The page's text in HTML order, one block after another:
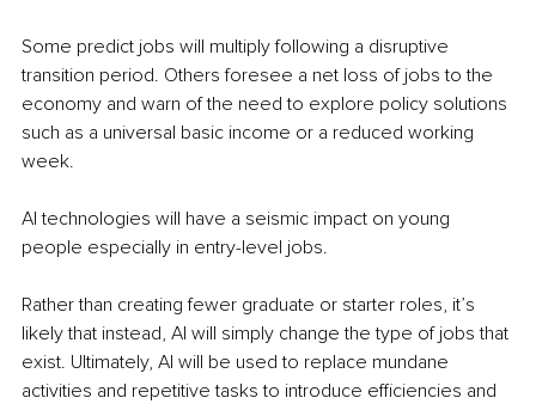
Some predict jobs will multiply following a disruptive
transition period. Others foresee a net loss of jobs to the
economy and warn of the need to explore policy solutions
such as a universal basic income or a reduced working
week.
AI technologies will have a seismic impact on young
people especially in entry-level jobs.
Rather than creating fewer graduate or starter roles, it’s
likely that instead, AI will simply change the type of jobs that
exist. Ultimately, AI will be used to replace mundane
activities and repetitive tasks to introduce efficiencies and